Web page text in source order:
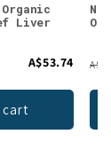
Liver
A$53.74
cart